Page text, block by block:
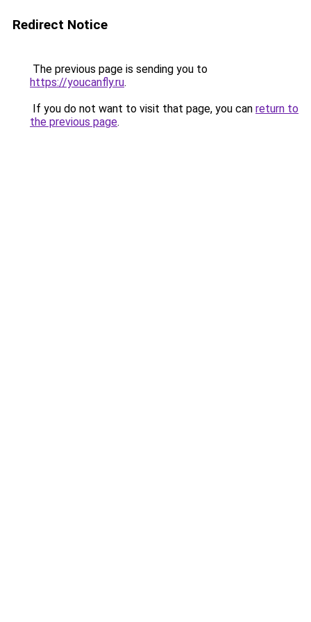
Redirect Notice
The previous page is sending you to
https://youcanfly.ru.
If you do not want to visit that page, you can return to
the previous page.